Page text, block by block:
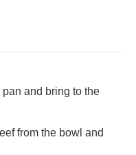
and bring to the
from the bowl and